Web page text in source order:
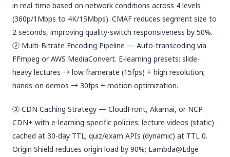
in real-time based on network conditions across 4 levels
(360p/1Mbps to 4K/15Mbps). CMAF reduces segment size to
2 seconds, improving quality-switch responsiveness by 50%.
② Multi-Bitrate Encoding Pipeline — Auto-transcoding via
FFmpeg or AWS MediaConvert. E-learning presets: slide-
heavy lectures → low framerate (15fps) + high resolution;
hands-on demos → 30fps + motion optimization.
③ CDN Caching Strategy — CloudFront, Akamai, or NCP
CDN+ with e-learning-specific policies: lecture videos (static)
cached at 30-day TTL; quiz/exam APIs (dynamic) at TTL 0.
Origin Shield reduces origin load by 90%; Lambda@Edge